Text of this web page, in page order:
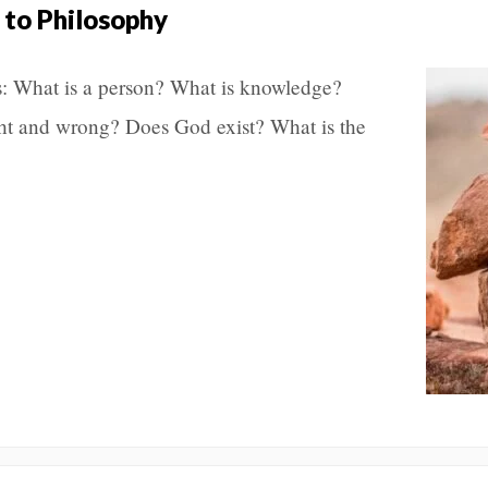
Philosophy
What is a person? What is knowledge?
and wrong? Does God exist? What is the